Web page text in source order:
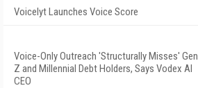
Voicelyt Launches Voice Score
Voice-Only Outreach 'Structurally Misses' Gen
Z and Millennial Debt Holders, Says Vodex AI
CEO